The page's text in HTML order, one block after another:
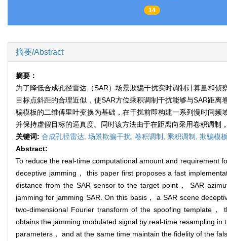
14
摘要/Abstract
摘要：
为了降低合成孔径雷达（SAR）场景欺骗干扰实时调制计算量和
目标点斜距的合理近似，使SAR方位乘积调制干扰能够与SAR距
骗模板的二维傅里叶变换为基础，在干扰前即构建一系列慢时间
并保持虚假目标的逼真度。同时该方法由于在距离向采用卷积调
关键词: 合成孔径雷达, 场景欺骗干扰, 卷积调制, 乘积调制, 欺骗模
Abstract:
To reduce the real-time computational amount and requirement
deceptive jamming， this paper first proposes a fast
distance from the SAR sensor to the target point， SAR
jamming for jamming SAR. On this basis， a SAR scene
two-dimensional Fourier transform of the spoofing template
obtains the jamming modulated signal by real-time resampling
parameters， and at the same time maintain the fidelity of the